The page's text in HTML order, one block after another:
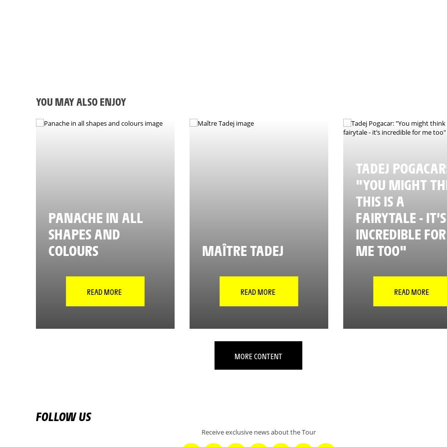
YOU MAY ALSO ENJOY
PANACHE IN ALL
SHAPES AND
COLOURS
READ MORE
MAÎTRE TADEJ
READ MORE
TADEJ
"YOU MIGHT
THIS IS A
FAIRYTALE - IT’S
INCREDIBLE FOR
ME TOO"
READ MORE
MORE CONTENT
FOLLOW US
Receive exclusive news about the Tour